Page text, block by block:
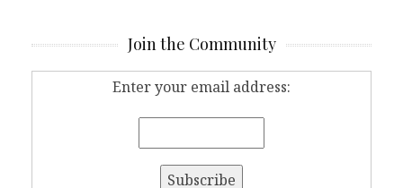
Join the Community
Enter your email address: